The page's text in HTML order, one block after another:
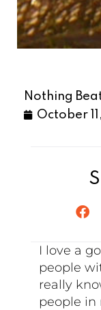
Nothing
October
I love a
people
really
people in